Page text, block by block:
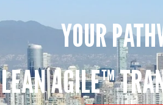
YOUR
LEAN AGILE™